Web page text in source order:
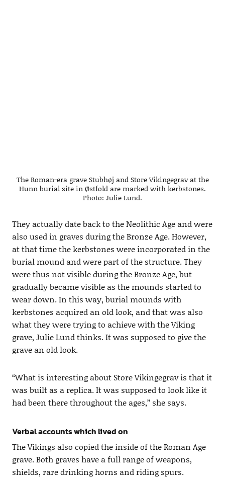
The Roman-era grave Stubhøj and Store Vikingegrav at the
Hunn burial site in Østfold are marked with kerbstones.
Photo: Julie Lund.
They actually date back to the Neolithic Age and were
also used in graves during the Bronze Age. However,
at that time the kerbstones were incorporated in the
burial mound and were part of the structure. They
were thus not visible during the Bronze Age, but
gradually became visible as the mounds started to
wear down. In this way, burial mounds with
kerbstones acquired an old look, and that was also
what they were trying to achieve with the Viking
grave, Julie Lund thinks. It was supposed to give the
grave an old look.
“What is interesting about Store Vikingegrav is that it
was built as a replica. It was supposed to look like it
had been there throughout the ages,” she says.
Verbal accounts which lived on
The Vikings also copied the inside of the Roman Age
grave. Both graves have a full range of weapons,
shields, rare drinking horns and riding spurs.